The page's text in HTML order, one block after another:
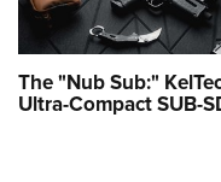
The "Nub Sub:"
Ultra-Compact SUB-